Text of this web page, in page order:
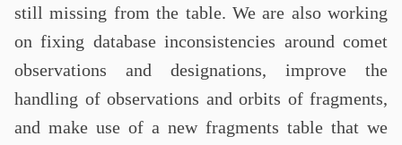
still missing from the table. We are also working
on fixing database inconsistencies around comet
observations and designations, improve the
handling of observations and orbits of fragments,
and make use of a new fragments table that we